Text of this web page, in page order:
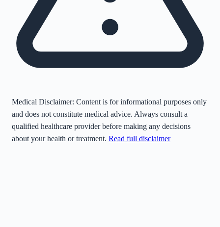
Medical Disclaimer: Content is for informational purposes only
and does not constitute medical advice. Always consult a
qualified healthcare provider before making any decisions
about your health or treatment. Read full disclaimer